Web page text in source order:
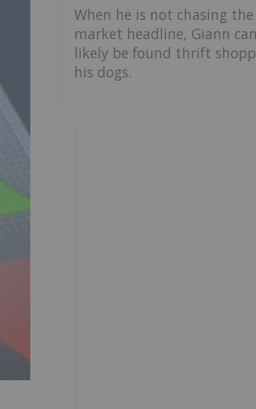
When he is not chasing
market headline, Giann
likely be found thrift
his dogs.